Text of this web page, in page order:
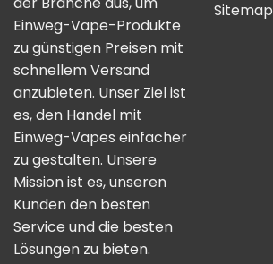
Einweg-Vape-Produkte
zu günstigen Preisen mit
schnellem Versand
anzubieten. Unser Ziel ist
es, den Handel mit
Einweg-Vapes einfacher
zu gestalten. Unsere
Mission ist es, unseren
Kunden den besten
Service und die besten
Lösungen zu bieten.
Sitemap